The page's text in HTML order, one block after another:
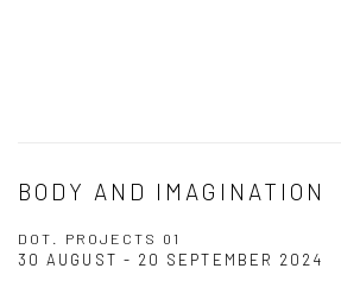
BODY AND IMAGINATION
DOT. PROJECTS 01
30 AUGUST - 20 SEPTEMBER 2024